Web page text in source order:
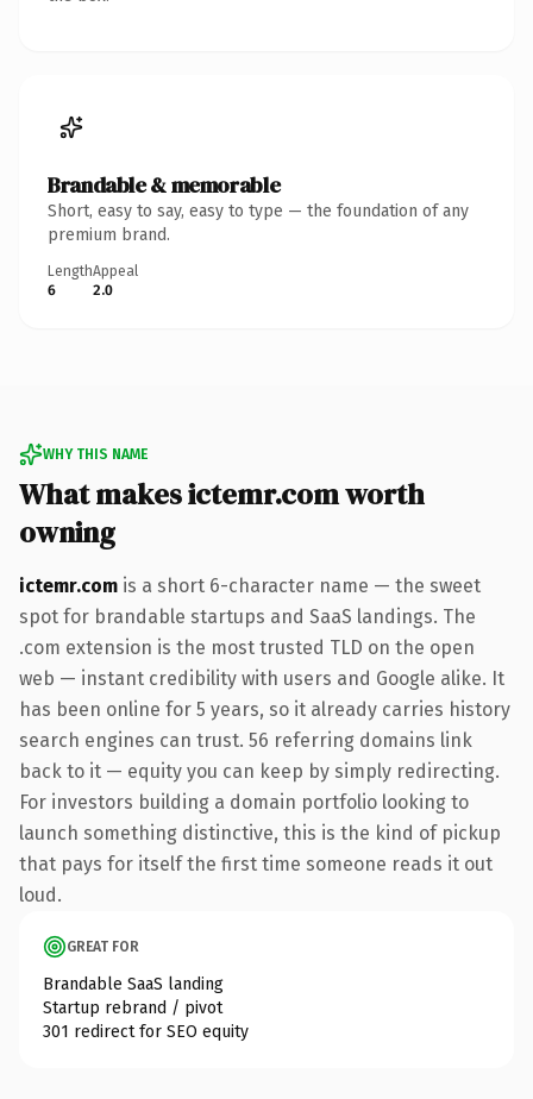
Brandable & memorable
Short, easy to say, easy to type — the foundation of any
premium brand.
Length
6
Appeal
2.0
WHY THIS NAME
What makes ictemr.com worth
owning
ictemr.com is a short 6-character name — the sweet
spot for brandable startups and SaaS landings. The
.com extension is the most trusted TLD on the open
web — instant credibility with users and Google alike. It
has been online for 5 years, so it already carries history
search engines can trust. 56 referring domains link
back to it — equity you can keep by simply redirecting.
For investors building a domain portfolio looking to
launch something distinctive, this is the kind of pickup
that pays for itself the first time someone reads it out
loud.
GREAT FOR
Brandable SaaS landing
Startup rebrand / pivot
301 redirect for SEO equity